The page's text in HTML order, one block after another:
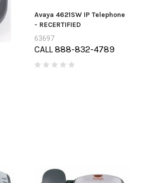
Avaya 4621SW IP Telephone
- RECERTIFIED
63697
CALL 888-832-4789